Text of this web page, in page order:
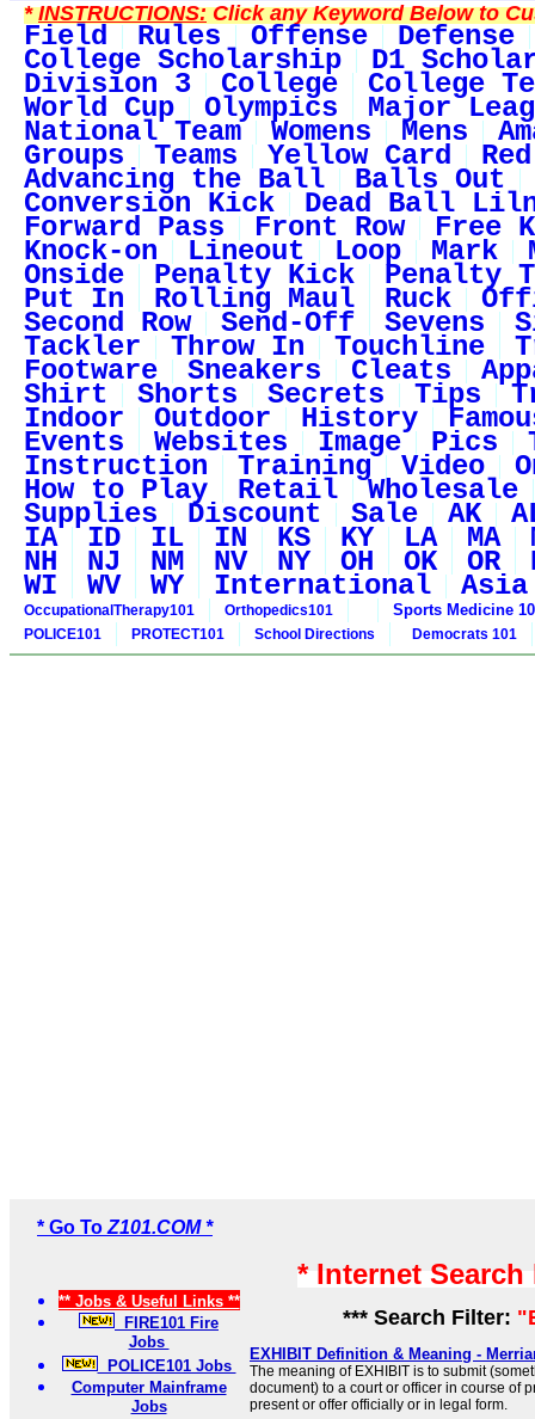
*INSTRUCTIONS:Click any Keyword Below to
Field Rules Offense Defense
College Scholarship D1
Division 3 College College
World Cup Olympics Major
National Team Womens Mens
Groups Teams Yellow Card
Advancing the Ball Balls Out
Conversion Kick Dead Ball
Forward Pass Front Row Free
Knock-on Lineout Loop Mark
Onside Penalty Kick Penalty
Put In Rolling Maul Ruck
Second Row Send-Off Sevens
Tackler Throw In Touchline
Footware Sneakers Cleats
Shirt Shorts Secrets Tips
Indoor Outdoor History
Events Websites Image Pics
Instruction Training Video
How to Play Retail Wholesale
Supplies Discount Sale AK
IA ID IL IN KS KY LA MA
NH NJ NM NV NY OH OK OR
WI WV WY International Asia
OccupationalTherapy101 Orthopedics101 Sports Medicine
POLICE101 PROTECT101 School Directions Democrats 101
* Go To Z101.COM *
** Jobs & Useful Links **
FIRE101 Fire
Jobs
POLICE101 Jobs
Computer Mainframe
Jobs
* Internet
*** Search Filter:
EXHIBIT Definition & Meaning -
The meaning of EXHIBIT is to submit
document) to a court or officer in course of
present or offer officially or in legal form.